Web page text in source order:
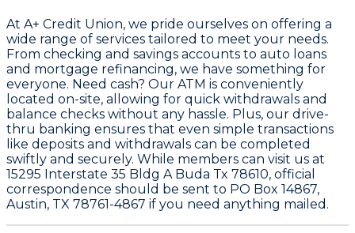
At A+ Credit Union, we pride ourselves on offering a
wide range of services tailored to meet your needs.
From checking and savings accounts to auto loans
and mortgage refinancing, we have something for
everyone. Need cash? Our ATM is conveniently
located on-site, allowing for quick withdrawals and
balance checks without any hassle. Plus, our drive-
thru banking ensures that even simple transactions
like deposits and withdrawals can be completed
swiftly and securely. While members can visit us at
15295 Interstate 35 Bldg A Buda Tx 78610, official
correspondence should be sent to PO Box 14867,
Austin, TX 78761-4867 if you need anything mailed.